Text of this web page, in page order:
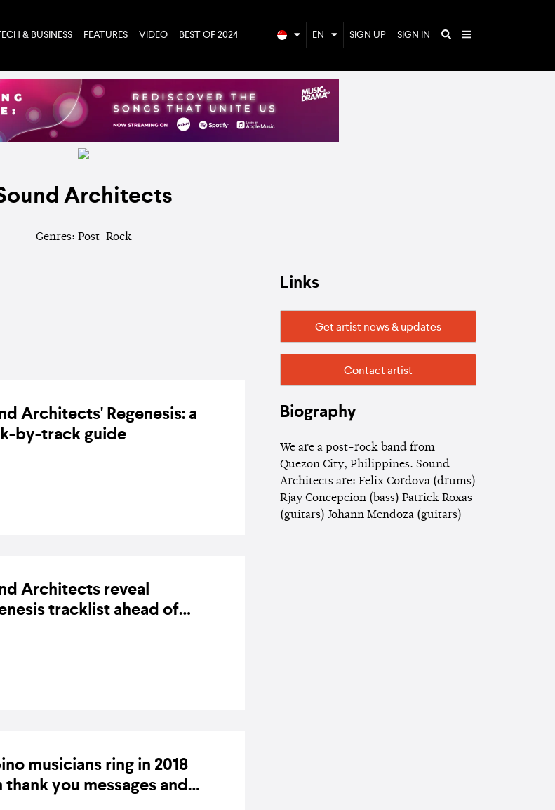
TECH & BUSINESS FEATURES VIDEO BEST OF 2024 EN SIGN UP SIGN IN
Architects
Genres: Post-Rock
Architects' Regenesis: a
by-track guide
Architects reveal
tracklist ahead of
musicians ring in 2018
thank you messages and
Links
Get artist news & updates
Contact artist
Biography
We are a post-rock band from
Quezon City, Philippines. Sound
Architects are: Felix Cordova (drums)
Rjay Concepcion (bass) Patrick Roxas
(guitars) Johann Mendoza (guitars)